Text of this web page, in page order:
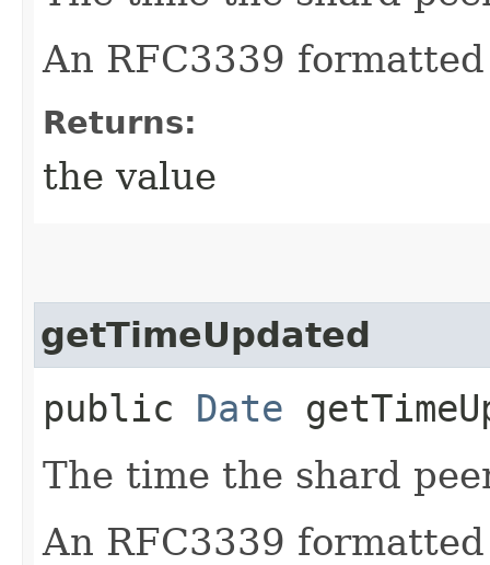
An RFC3339
Returns:
the value
getTimeUpdated
public Date
The time the shard
An RFC3339